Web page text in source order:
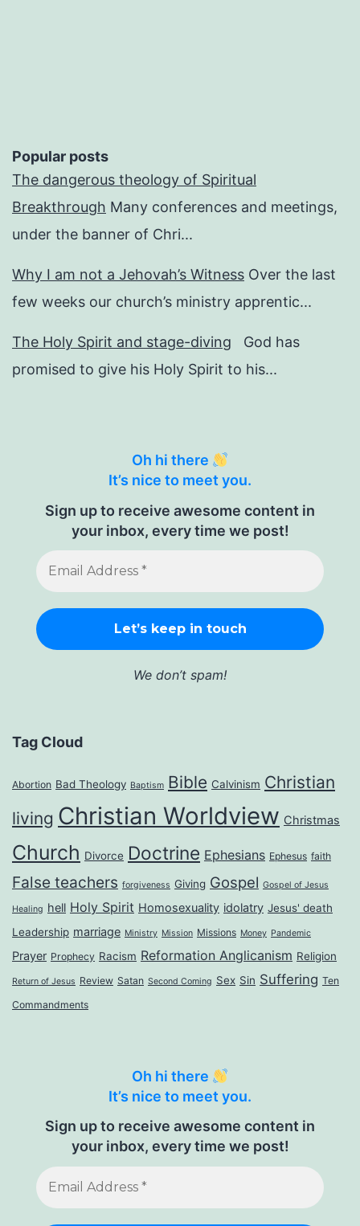
Popular posts
The dangerous theology of Spiritual
Breakthrough Many conferences and meetings,
under the banner of Chri...
Why I am not a Jehovah’s Witness Over the last
few weeks our church’s ministry apprentic...
The Holy Spirit and stage-diving
God has
promised to give his Holy Spirit to his...
Oh hi there
It’s nice to meet you.
Sign up to receive awesome content in
your inbox, every time we post!
We don’t spam!
Tag Cloud
Abortion Bad Theology Baptism Bible Calvinism Christian
living Christian Worldview Christmas
Church Divorce Doctrine Ephesians Ephesus faith
False teachers forgiveness Giving Gospel Gospel of Jesus
Healing hell Holy Spirit Homosexuality idolatry Jesus' death
Leadership marriage Ministry Mission Missions Money Pandemic
Prayer Prophecy Racism Reformation Anglicanism Religion
Return of Jesus Review Satan Second Coming Sex Sin Suffering Ten
Commandments
Oh hi there
It’s nice to meet you.
Sign up to receive awesome content in
your inbox, every time we post!